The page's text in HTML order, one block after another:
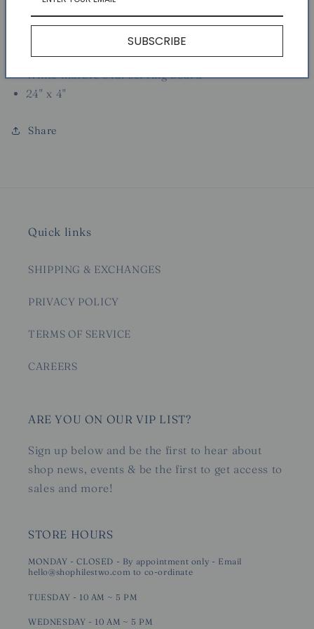
Usually ready in 24 hours
View store information
White marble oval serving board
24" x 4"
Share
Quick links
SHIPPING & EXCHANGES
PRIVACY POLICY
TERMS OF SERVICE
CAREERS
ARE YOU ON OUR VIP LIST?
Sign up below and be the first to hear about
shop news, events & be the first to get access to
sales and more!
STORE HOURS
MONDAY - CLOSED - By appointment only - Email
hello@shophilestwo.com to co-ordinate
TUESDAY - 10 AM ~ 5 PM
WEDNESDAY - 10 AM ~ 5 PM
SUBSCRIBE